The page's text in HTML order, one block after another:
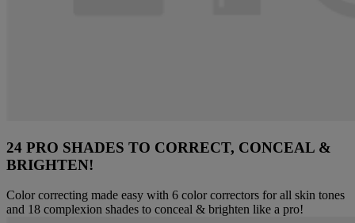
24 PRO SHADES TO CORRECT, CONCEAL &
BRIGHTEN!
Color correcting made easy with 6 color correctors for all skin tones
and 18 complexion shades to conceal & brighten like a pro!